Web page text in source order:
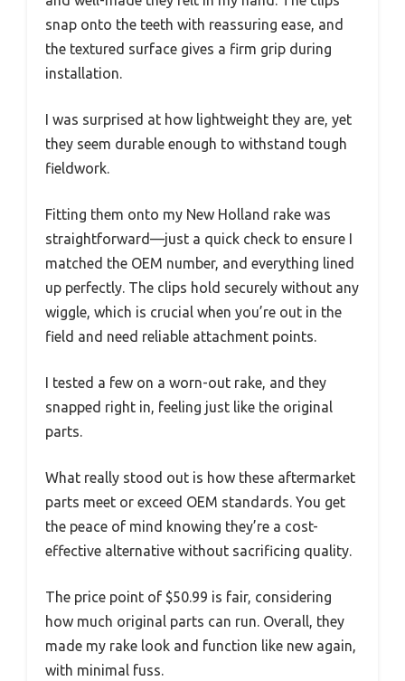
snap onto the teeth with reassuring ease, and
the textured surface gives a firm grip during
installation.
I was surprised at how lightweight they are, yet
they seem durable enough to withstand tough
fieldwork.
Fitting them onto my New Holland rake was
straightforward—just a quick check to ensure I
matched the OEM number, and everything lined
up perfectly. The clips hold securely without any
wiggle, which is crucial when you’re out in the
field and need reliable attachment points.
I tested a few on a worn-out rake, and they
snapped right in, feeling just like the original
parts.
What really stood out is how these aftermarket
parts meet or exceed OEM standards. You get
the peace of mind knowing they’re a cost-
effective alternative without sacrificing quality.
The price point of $50.99 is fair, considering
how much original parts can run. Overall, they
made my rake look and function like new again,
with minimal fuss.